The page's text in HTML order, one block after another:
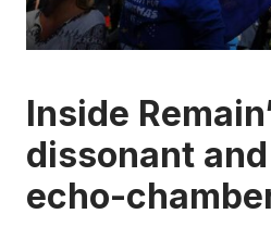
HEALTH & SOCIAL
EDUCATION
CONTRIBUTORS
Inside
dissonant
echo-